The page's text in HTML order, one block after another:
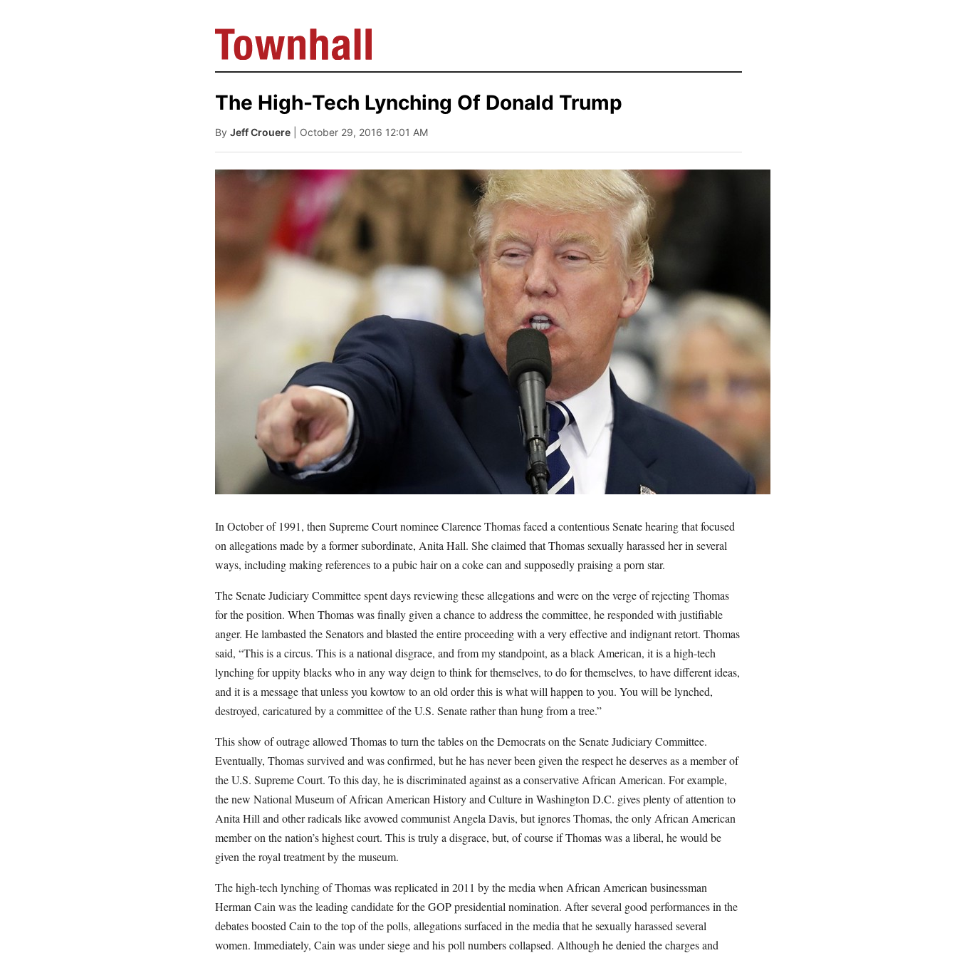
The High-Tech Lynching Of Donald Trump
By Jeff Crouere | October 29, 2016 12:01 AM
In October of 1991, then Supreme Court nominee Clarence Thomas faced a contentious Senate hearing that focused
on allegations made by a former subordinate, Anita Hall. She claimed that Thomas sexually harassed her in several
ways, including making references to a pubic hair on a coke can and supposedly praising a porn star.
The Senate Judiciary Committee spent days reviewing these allegations and were on the verge of rejecting Thomas
for the position. When Thomas was finally given a chance to address the committee, he responded with justifiable
anger. He lambasted the Senators and blasted the entire proceeding with a very effective and indignant retort. Thomas
said, “This is a circus. This is a national disgrace, and from my standpoint, as a black American, it is a high-tech
lynching for uppity blacks who in any way deign to think for themselves, to do for themselves, to have different ideas,
and it is a message that unless you kowtow to an old order this is what will happen to you. You will be lynched,
destroyed, caricatured by a committee of the U.S. Senate rather than hung from a tree.”
This show of outrage allowed Thomas to turn the tables on the Democrats on the Senate Judiciary Committee.
Eventually, Thomas survived and was confirmed, but he has never been given the respect he deserves as a member of
the U.S. Supreme Court. To this day, he is discriminated against as a conservative African American. For example,
the new National Museum of African American History and Culture in Washington D.C. gives plenty of attention to
Anita Hill and other radicals like avowed communist Angela Davis, but ignores Thomas, the only African American
member on the nation’s highest court. This is truly a disgrace, but, of course if Thomas was a liberal, he would be
given the royal treatment by the museum.
The high-tech lynching of Thomas was replicated in 2011 by the media when African American businessman
Herman Cain was the leading candidate for the GOP presidential nomination. After several good performances in the
debates boosted Cain to the top of the polls, allegations surfaced in the media that he sexually harassed several
women. Immediately, Cain was under siege and his poll numbers collapsed. Although he denied the charges and